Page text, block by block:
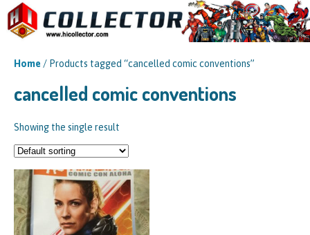
Home / Products tagged “cancelled comic conventions”
cancelled comic conventions
Showing the single result